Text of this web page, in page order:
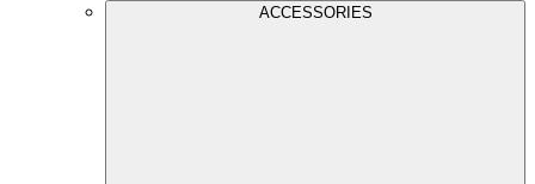
ACCESSORIES